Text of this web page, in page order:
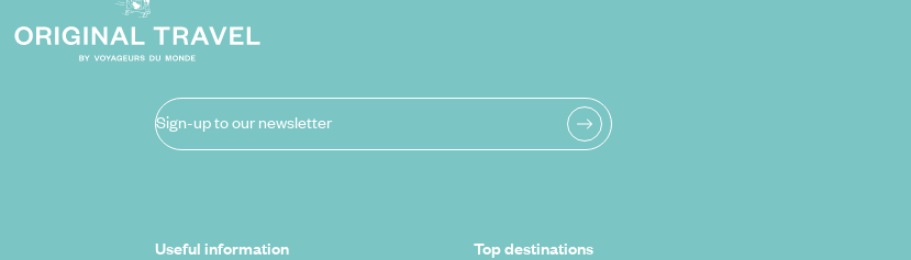
Sign-up to our newsletter
Useful information
Top destinations